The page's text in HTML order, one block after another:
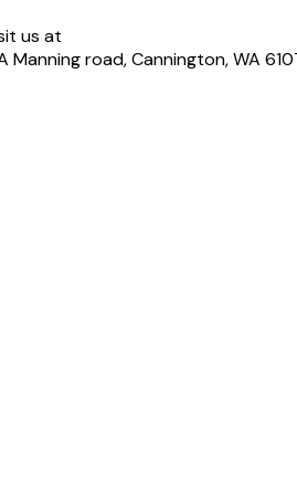
us at
Manning road, Cannington, WA